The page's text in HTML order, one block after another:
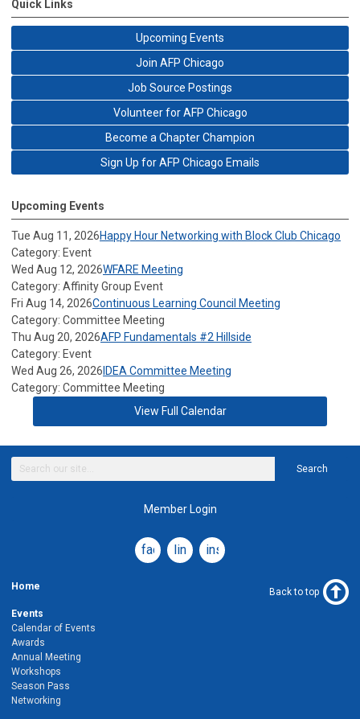
Quick Links
Upcoming Events
Join AFP Chicago
Job Source Postings
Volunteer for AFP Chicago
Become a Chapter Champion
Sign Up for AFP Chicago Emails
Upcoming Events
Tue Aug 11, 2026Happy Hour Networking with Block Club Chicago
Category: Event
Wed Aug 12, 2026WFARE Meeting
Category: Affinity Group Event
Fri Aug 14, 2026Continuous Learning Council Meeting
Category: Committee Meeting
Thu Aug 20, 2026AFP Fundamentals #2 Hillside
Category: Event
Wed Aug 26, 2026 IDEA Committee Meeting
Category: Committee Meeting
View Full Calendar
Search
Member Login
facebooklinkedininstagram
Home
Events
Calendar of Events
Awards
Annual Meeting
Workshops
Season Pass
Networking
Back to top